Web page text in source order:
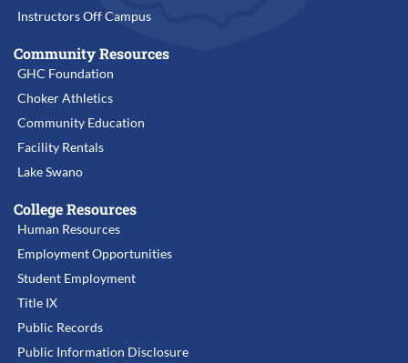
Instructors Off Campus
Community Resources
GHC Foundation
Choker Athletics
Community Education
Facility Rentals
Lake Swano
College Resources
Human Resources
Employment Opportunities
Student Employment
Title IX
Public Records
Public Information Disclosure